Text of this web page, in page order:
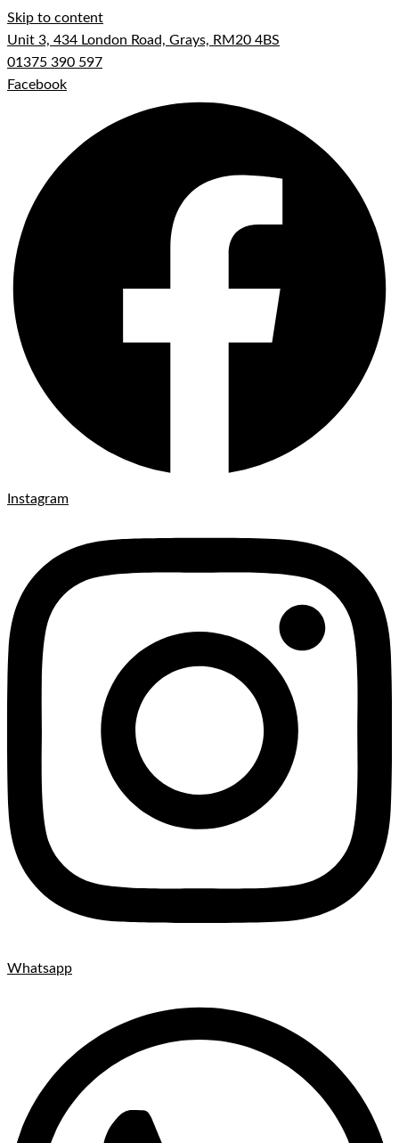
Skip to content
Unit 3, 434 London Road, Grays, RM20 4BS
01375 390 597
Facebook
Instagram
Whatsapp